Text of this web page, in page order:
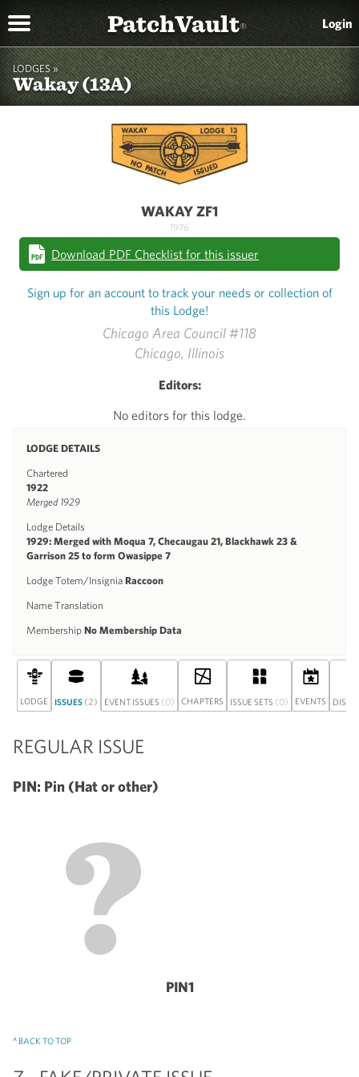
PatchVault® Login
LODGES »
Wakay (13A)
Chicago Area Council #118
Chicago, Illinois
Editors:
No editors for this lodge.
LODGE DETAILS
Chartered
1922
Merged 1929
Lodge Details
1929: Merged with Moqua 7, Checaugau 21, Blackhawk 23 &
Garrison 25 to form Owasippe 7
Lodge Totem/Insignia Raccoon
Name Translation
Membership No Membership Data
WAKAY ZF1
1976
Download PDF Checklist for this issuer
Sign up for an account to track your needs or collection of
this Lodge!
LODGE ISSUES (2) EVENT ISSUES (0) CHAPTERS ISSUE SETS (0) EVENTS
REGULAR ISSUE
PIN: Pin (Hat or other)
PIN1
^ BACK TO TOP